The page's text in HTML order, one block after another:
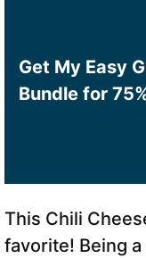
Get My Easy
Bundle for
This Chili
favorite! Being